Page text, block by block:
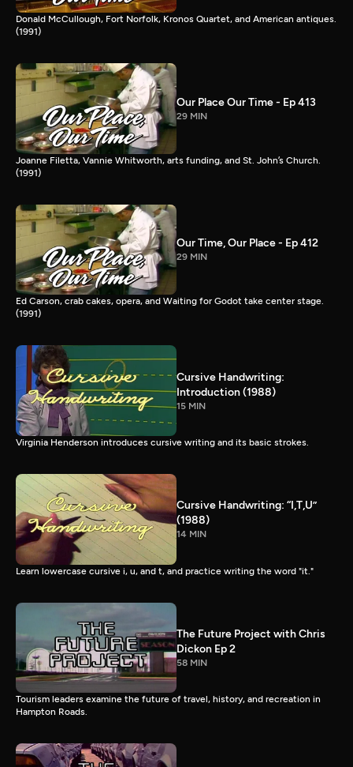
Donald McCullough, Fort Norfolk, Kronos Quartet, and American antiques.
(1991)
Our Place Our Time - Ep 413
29 MIN
Joanne Filetta, Vannie Whitworth, arts funding, and St. John’s Church.
(1991)
Our Time, Our Place - Ep 412
29 MIN
Ed Carson, crab cakes, opera, and Waiting for Godot take center stage.
(1991)
Cursive Handwriting:
Introduction (1988)
15 MIN
Virginia Henderson introduces cursive writing and its basic strokes.
Cursive Handwriting: “I,T,U”
(1988)
14 MIN
Learn lowercase cursive i, u, and t, and practice writing the word "it."
The Future Project with Chris
Dickon Ep 2
58 MIN
Tourism leaders examine the future of travel, history, and recreation in
Hampton Roads.